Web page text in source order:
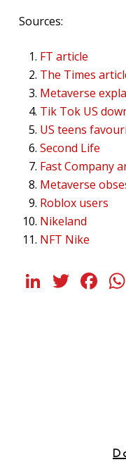
Sources:
FT article
The Times
Metaverse
Tik Tok US
US teens
Second Life
Fast Company
Metaverse
Roblox users
Nikeland
NFT Nike
LinkedIn